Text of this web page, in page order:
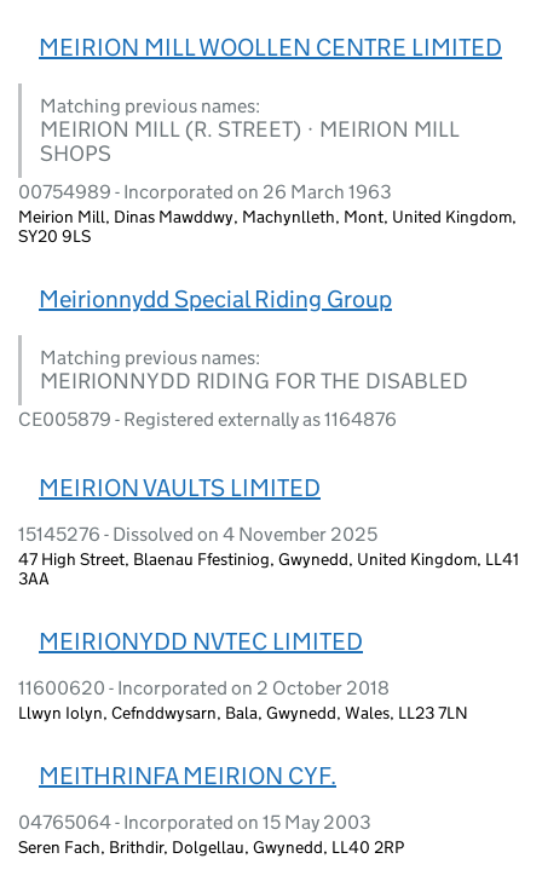
MEIRION MILL WOOLLEN CENTRE LIMITED
Matching previous names:
MEIRION MILL (R. STREET) · MEIRION MILL
SHOPS
00754989 - Incorporated on 26 March 1963
Meirion Mill, Dinas Mawddwy, Machynlleth, Mont, United Kingdom,
SY20 9LS
Meirionnydd Special Riding Group
Matching previous names:
MEIRIONNYDD RIDING FOR THE DISABLED
CE005879 - Registered externally as 1164876
MEIRION VAULTS LIMITED
15145276 - Dissolved on 4 November 2025
47 High Street, Blaenau Ffestiniog, Gwynedd, United Kingdom, LL41
3AA
MEIRIONYDD NVTEC LIMITED
11600620 - Incorporated on 2 October 2018
Llwyn Iolyn, Cefnddwysarn, Bala, Gwynedd, Wales, LL23 7LN
MEITHRINFA MEIRION CYF.
04765064 - Incorporated on 15 May 2003
Seren Fach, Brithdir, Dolgellau, Gwynedd, LL40 2RP